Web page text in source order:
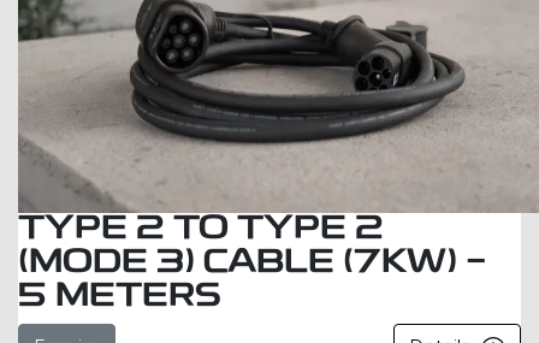
TYPE 2 TO TYPE 2
(MODE 3) CABLE (7KW) -
5 METERS